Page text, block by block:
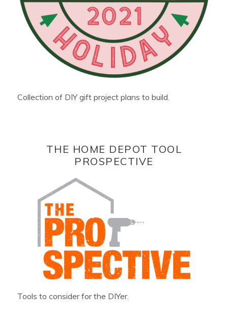
Collection of DIY gift project plans to build.
THE HOME DEPOT TOOL
PROSPECTIVE
Tools to consider for the DIYer.